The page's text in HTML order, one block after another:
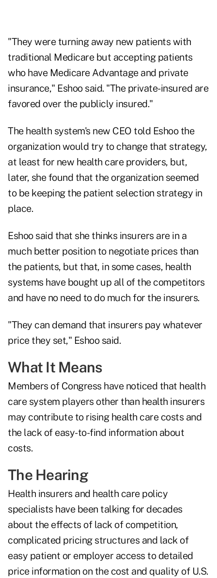
"They were turning away new patients with
traditional Medicare but accepting patients
who have Medicare Advantageand private
insurance," Eshoo said. "The private-insured are
favored over the publicly insured."
The health system's new CEO told Eshoo the
organization would try to change that strategy,
at least for new health care providers, but,
later, she found that the organization seemed
to be keeping the patient selection strategy in
place.
Eshoo said that she thinks insurers are in a
much better position to negotiate prices than
the patients, but that, in some cases, health
systems have bought up all of the competitors
and have no need to do much for the insurers.
"They can demand that insurers pay whatever
price they set," Eshoo said.
What It Means
Members of Congress have noticed that health
care system players other than health insurers
may contribute to rising health care costs and
the lack of easy-to-find information about
costs.
The Hearing
Health insurers and health care policy
specialists have been talking for decades
about the effects of lack of competition,
complicated pricing structures and lack of
easy patient or employer access to detailed
price information on the cost and quality of U.S.